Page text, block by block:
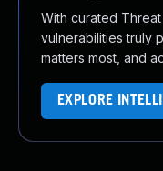
With curated
vulnerabilities truly
matters most, and
EXPLORE